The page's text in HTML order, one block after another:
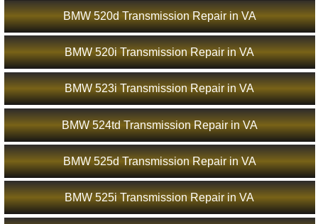
BMW 520d Transmission Repair in VA
BMW 520i Transmission Repair in VA
BMW 523i Transmission Repair in VA
BMW 524td Transmission Repair in VA
BMW 525d Transmission Repair in VA
BMW 525i Transmission Repair in VA